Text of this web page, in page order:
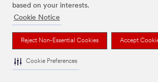
based on your interests.
Cookie Notice
Reject Non-Essential Cookies Accept
Cookie Preferences